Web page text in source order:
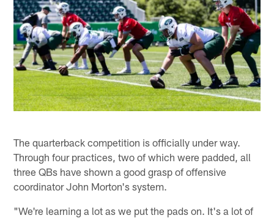
The quarterback competition is officially under way.
Through four practices, two of which were padded, all
three QBs have shown a good grasp of offensive
coordinator John Morton's system.
"We're learning a lot as we put the pads on. It's a lot of